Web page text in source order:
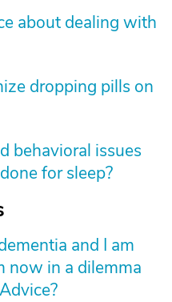
about dealing with
dropping pills on
behavioral issues
for sleep?
and I am
now in a dilemma